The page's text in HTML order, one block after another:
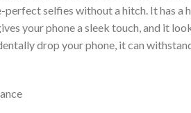
perfect selfies without a hitch. It has
your phone a sleek touch, and it
drop your phone, it can